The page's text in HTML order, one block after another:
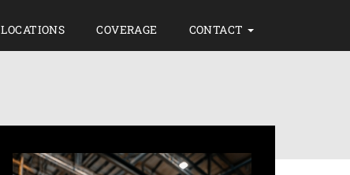
LOCATIONS COVERAGE CONTACT